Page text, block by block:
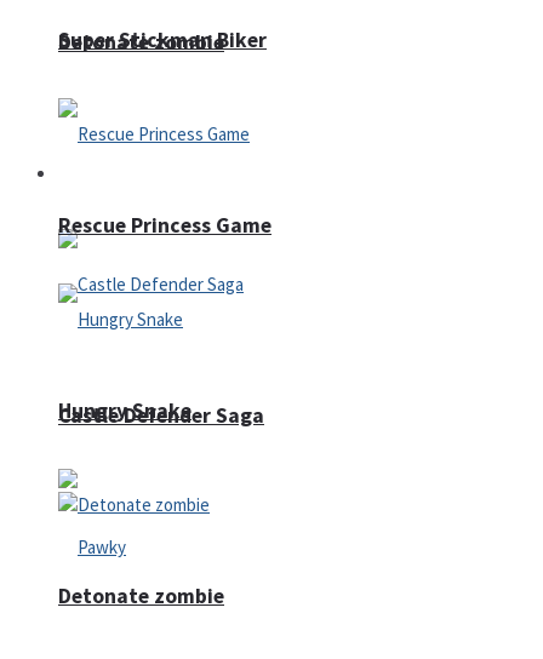
Detonate zombie
Castle Defender Saga
Super Stickman Biker
Rescue Princess Game
Hungry Snake
Detonate zombie